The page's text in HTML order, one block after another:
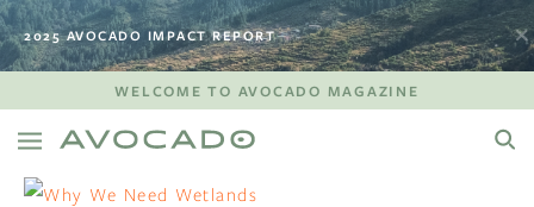
2025 AVOCADO IMPACT REPORT
WELCOME TO AVOCADO MAGAZINE